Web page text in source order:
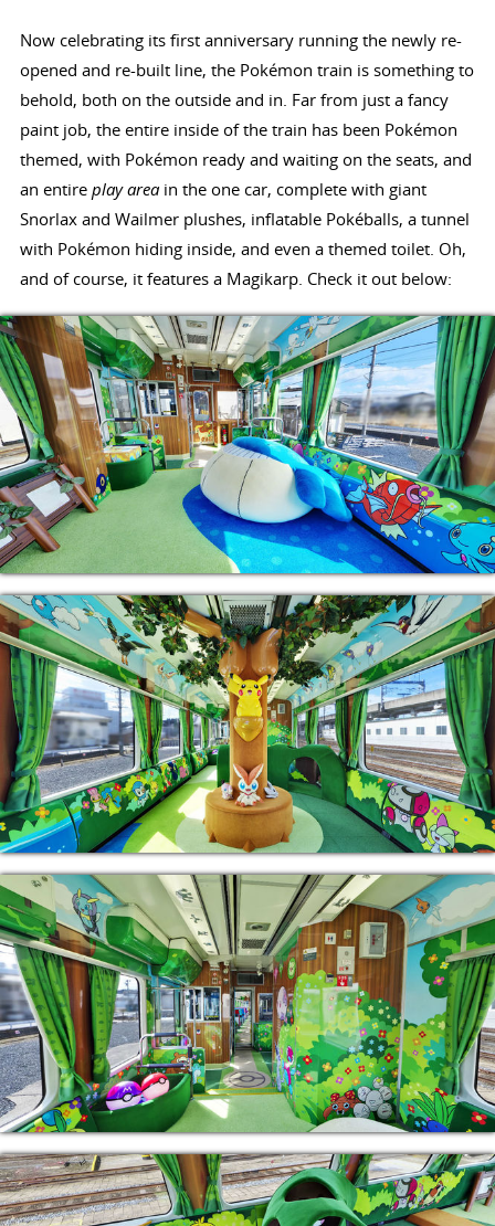
Now celebrating its first anniversary running the newly re-
opened and re-built line, the Pokémon train is something to
behold, both on the outside and in. Far from just a fancy
paint job, the entire inside of the train has been Pokémon
themed, with Pokémon ready and waiting on the seats, and
an entire play areain the one car, complete with giant
Snorlax and Wailmer plushes, inflatable Pokéballs, a tunnel
with Pokémon hiding inside, and even a themed toilet. Oh,
and of course, it features a Magikarp. Check it out below: